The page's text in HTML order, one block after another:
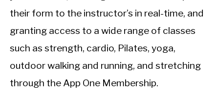
their form to the instructor’s in real-time, and
granting access to a wide range of classes
such as strength, cardio, Pilates, yoga,
outdoor walking and running, and stretching
through the App One Membership.